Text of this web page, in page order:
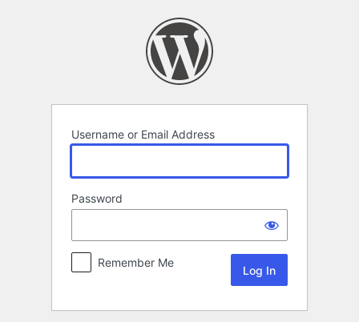
Username or Email Address
Password
Remember Me